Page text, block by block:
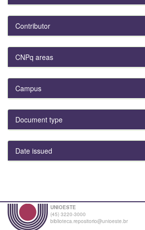
Contributor
CNPq areas
Campus
Document type
Date issued
UNIOESTE
(45) 3220-3000
biblioteca.repositorio@unioeste.br